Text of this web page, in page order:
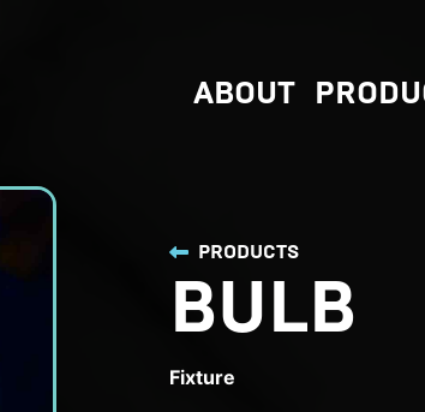
ABOUT
PRODUCTS
BULB
Fixture